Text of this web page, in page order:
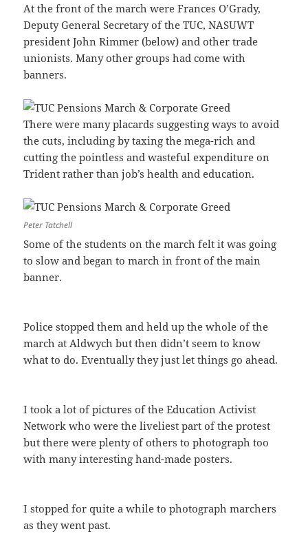
At the front of the march were Frances O’Grady,
Deputy General Secretary of the TUC, NASUWT
president John Rimmer (below) and other trade
unionists. Many other groups had come with
banners.
There were many placards suggesting ways to avoid
the cuts, including by taxing the mega-rich and
cutting the pointless and wasteful expenditure on
Trident rather than job’s health and education.
Peter Tatchell
Some of the students on the march felt it was going
to slow and began to march in front of the main
banner.
Police stopped them and held up the whole of the
march at Aldwych but then didn’t seem to know
what to do. Eventually they just let things go ahead.
I took a lot of pictures of the Education Activist
Network who were the liveliest part of the protest
but there were plenty of others to photograph too
with many interesting hand-made posters.
I stopped for quite a while to photograph marchers
as they went past.